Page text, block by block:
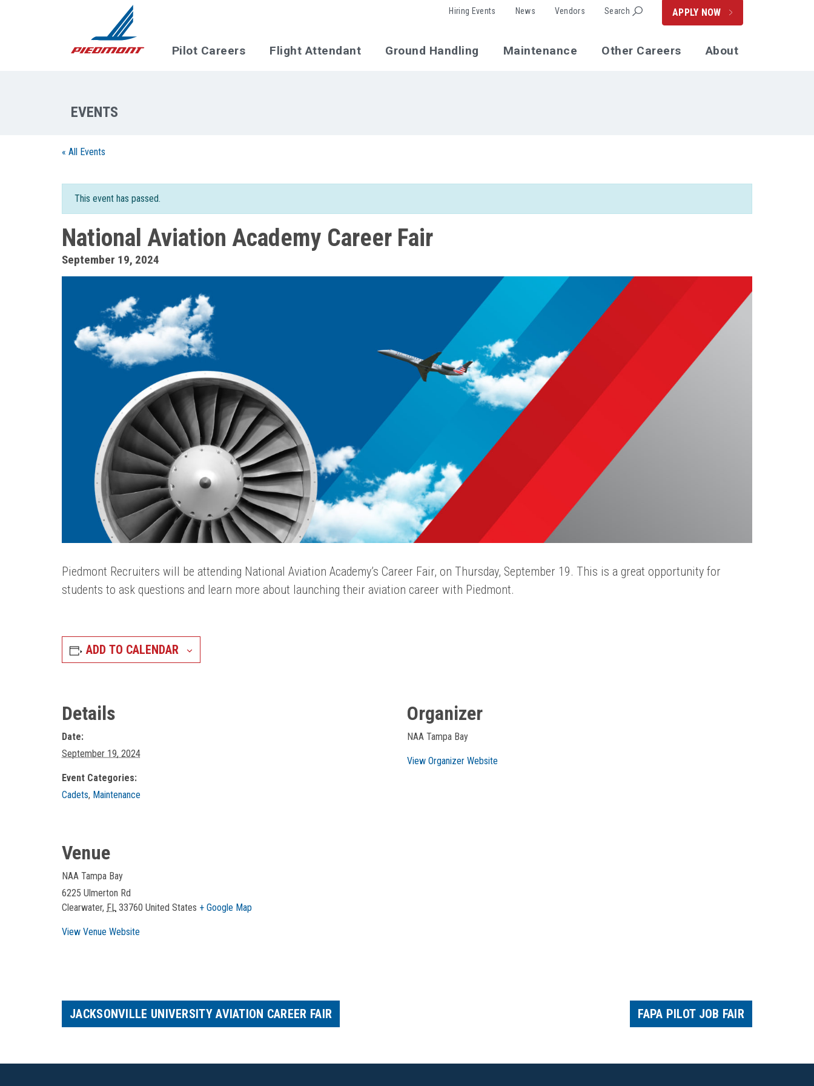
Pilot Careers Flight Attendant Ground Handling Maintenance Other Careers About
Hiring Events News Vendors Search APPLY NOW
« All Events
This event has passed.
National Aviation Academy Career Fair
September 19, 2024
Piedmont Recruiters will be attending National Aviation Academy’s Career Fair, on Thursday, September 19. This is a great opportunity for
students to ask questions and learn more about launching their aviation career with Piedmont.
ADD TO CALENDAR
Details
Date:
September 19, 2024
Event Categories:
Cadets, Maintenance
Organizer
NAA Tampa Bay
View Organizer Website
Venue
NAA Tampa Bay
6225 Ulmerton Rd
Clearwater, FL 33760 United States + Google Map
View Venue Website
JACKSONVILLE UNIVERSITY AVIATION CAREER FAIR FAPA PILOT JOB FAIR